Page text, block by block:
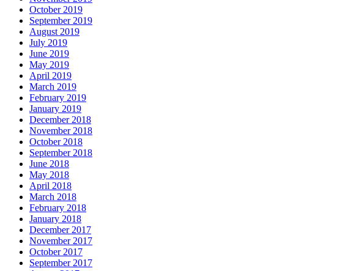
October 2019
September 2019
August 2019
July 2019
June 2019
May 2019
April 2019
March 2019
February 2019
January 2019
December 2018
November 2018
October 2018
September 2018
June 2018
May 2018
April 2018
March 2018
February 2018
January 2018
December 2017
November 2017
October 2017
September 2017